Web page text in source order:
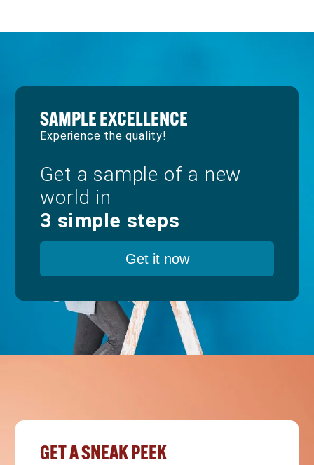
SAMPLE EXCELLENCE
Experience the quality!
Get a sample of a new
world in
3 simple steps
Get it now
GET A SNEAK PEEK